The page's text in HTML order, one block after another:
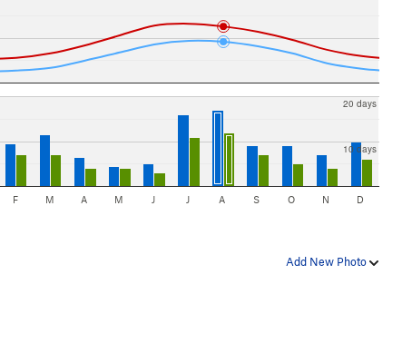
10 days
20 days
F M A M J J A S O N D
Add New Photo